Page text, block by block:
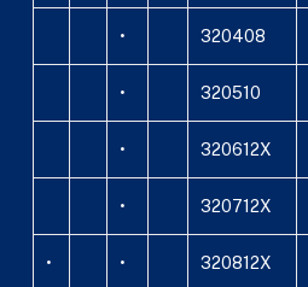
• 320408
• 320510
• 320612X
• 320712X
• • 320812X